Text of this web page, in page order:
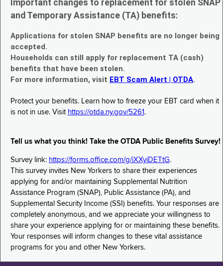
Important changes to replacement for stolen SNAP
and Temporary Assistance (TA) benefits:
Applications for stolen SNAP benefits are no longer being
accepted.
Households can still apply for replacement TA (cash)
benefits that have been stolen.
For more information, visit EBT Scam Alert | OTDA.
Protect your benefits. Learn how to freeze your EBT card when it
is not in use. Visit https://otda.ny.gov/5261 .
Tell us what you think! Take the OTDA Public Benefits Survey!
Survey link: https://forms.office.com/g/iXXyiDETtG.
This survey invites New Yorkers to share their experiences
applying for and/or maintaining Supplemental Nutrition
Assistance Program (SNAP), Public Assistance (PA), and
Supplemental Security Income (SSI) benefits. Your responses are
completely anonymous, and we appreciate your willingness to
share your experience applying for or maintaining these benefits.
Your responses will inform changes to these vital assistance
programs for you and other New Yorkers.